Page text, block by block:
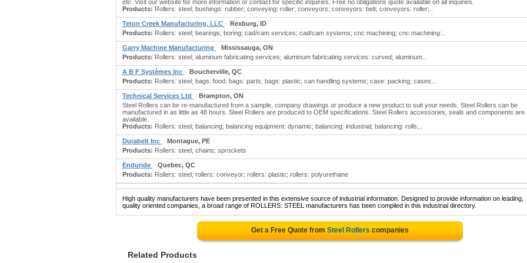
etc. Visit our website for more information or contact for specific inquiries. Free no obligations quote available on all inquiries.
Products: Rollers: steel; bushings: rubber; conveying: roller; conveyors; conveyors: belt; conveyors: roller;..
Teton Creek Manufacturing, LLC
Rexburg, ID
Products: Rollers: steel; bearings; boring; cad/cam services; cad/cam systems; cnc machining; cnc machining:..
Garry Machine Manufacturing
Mississauga, ON
Products: Rollers: steel; aluminum fabricating services; aluminum fabricating services: curved; aluminum..
A B F Systèmes Inc
Boucherville, QC
Products: Rollers: steel; bags: food; bags: parts; bags: plastic; can handling systems; case: packing; cases:..
Technical Services Ltd
Brampton, ON
Steel Rollers can be re-manufactured from a sample, company drawings or produce a new product to suit your needs. Steel Rollers can be
manufactured in as little as 48 hours. Steel Rollers are produced to OEM specifications. Steel Rollers accessories, seals and components are
available.
Products: Rollers: steel; balancing; balancing equipment: dynamic; balancing: industrial; balancing: rolls;..
Durabelt Inc
Montague, PE
Products: Rollers: steel; chains; sprockets
Enduride
Quebec, QC
Products: Rollers: steel; rollers: conveyor; rollers: plastic; rollers: polyurethane
High quality manufacturers have been presented in this extensive source of industrial information. Designed to provide information on leading,
quality oriented companies, a broad range of ROLLERS: STEEL manufacturers has been compiled in this industrial directory.
Get a Free Quote from Steel Rollers companies
Related Products